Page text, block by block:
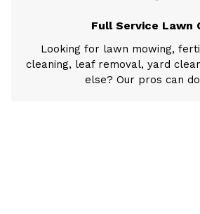
Full Service Lawn
Looking for lawn mowing,
cleaning, leaf removal, yard
else? Our pros can